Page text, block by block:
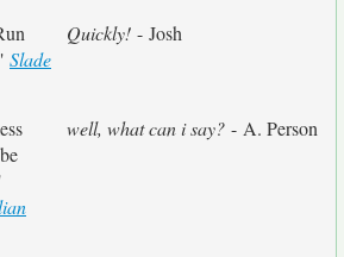
Slade
Quickly! - Josh
well, what can i say? - A. Person